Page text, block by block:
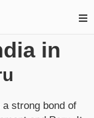
in
a strong bond of